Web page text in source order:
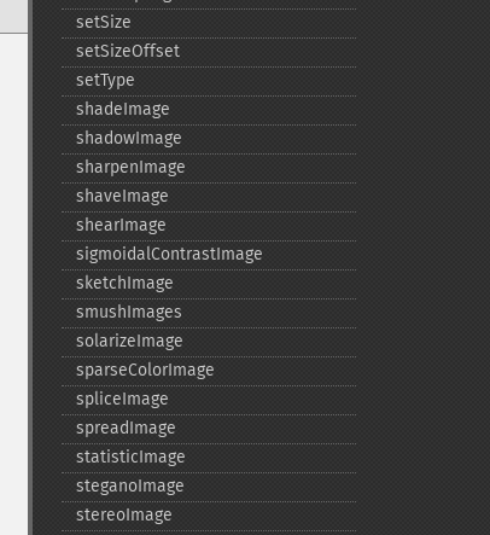
setSize
setSizeOffset
setType
shadeImage
shadowImage
sharpenImage
shaveImage
shearImage
sigmoidalContrastImage
sketchImage
smushImages
solarizeImage
sparseColorImage
spliceImage
spreadImage
statisticImage
steganoImage
stereoImage